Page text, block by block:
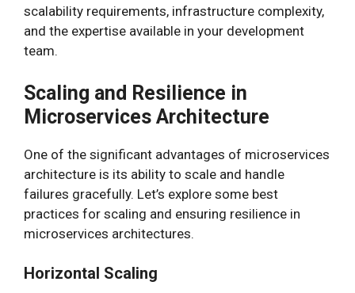
scalability requirements, infrastructure complexity,
and the expertise available in your development
team.
Scaling and Resilience in
Microservices Architecture
One of the significant advantages of microservices
architecture is its ability to scale and handle
failures gracefully. Let’s explore some best
practices for scaling and ensuring resilience in
microservices architectures.
Horizontal Scaling